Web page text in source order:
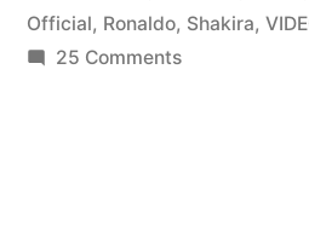
Ronaldo
Official, Ronaldo, Shakira,
25 Commentson